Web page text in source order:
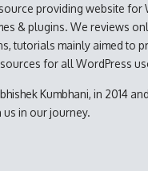
providing website for
& plugins. We reviews
tutorials mainly aimed to
for all WordPress
Kumbhani, in 2014
us in our journey.